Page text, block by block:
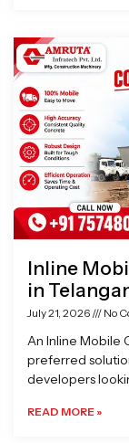
Inline
in
July 21, 2026 No
An Inline Mobile
preferred
developers
READ MORE »